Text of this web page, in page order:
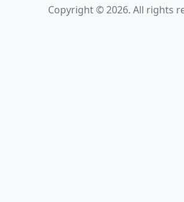
Copyright © 2026. All rights